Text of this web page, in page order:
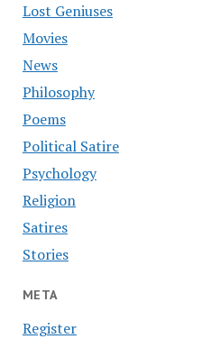
Lost Geniuses
Movies
News
Philosophy
Poems
Political Satire
Psychology
Religion
Satires
Stories
META
Register